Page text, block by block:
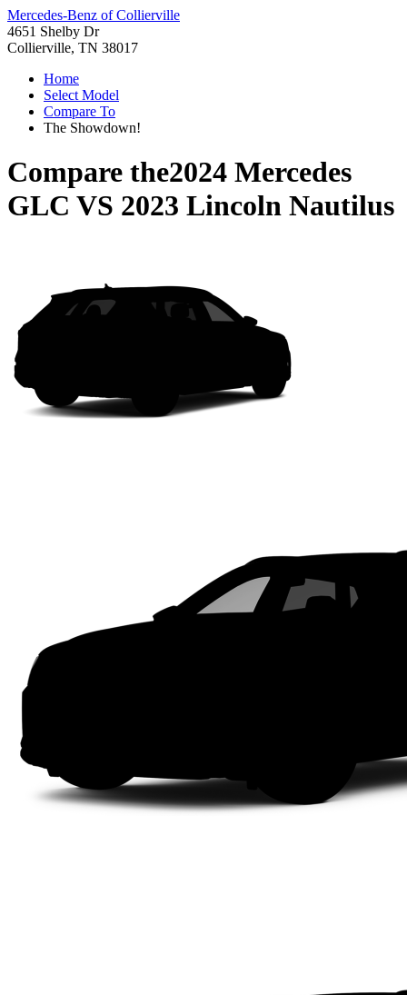
Mercedes-Benz of Collierville
4651 Shelby Dr
Collierville, TN 38017
Home
Select Model
Compare To
The Showdown!
Compare the2024 Mercedes
GLC VS 2023 Lincoln Nautilus